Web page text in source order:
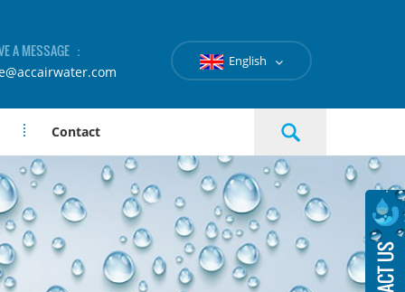
A MESSAGE ：
English
Contact